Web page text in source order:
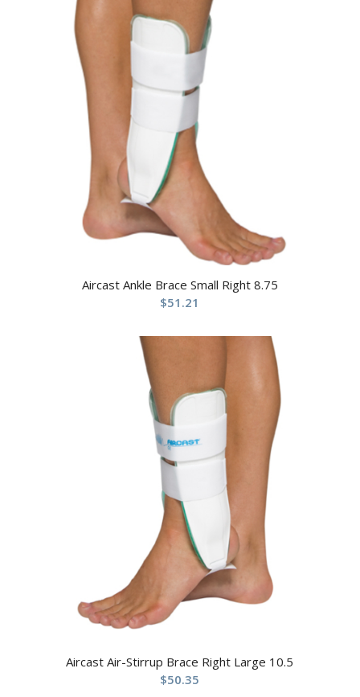
Aircast Ankle Brace Small Right 8.75
$51.21
Aircast Air-Stirrup Brace Right Large 10.5
$50.35